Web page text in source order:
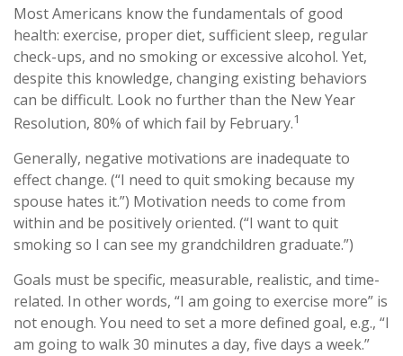
Most Americans know the fundamentals of good
health: exercise, proper diet, sufficient sleep, regular
check-ups, and no smoking or excessive alcohol. Yet,
despite this knowledge, changing existing behaviors
can be difficult. Look no further than the New Year
Resolution, 80% of which fail by February.1
Generally, negative motivations are inadequate to
effect change. (“I need to quit smoking because my
spouse hates it.”) Motivation needs to come from
within and be positively oriented. (“I want to quit
smoking so I can see my grandchildren graduate.”)
Goals must be specific, measurable, realistic, and time-
related. In other words, “I am going to exercise more” is
not enough. You need to set a more defined goal, e.g., “I
am going to walk 30 minutes a day, five days a week.”